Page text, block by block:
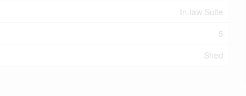
In-law Suite
5
Shed